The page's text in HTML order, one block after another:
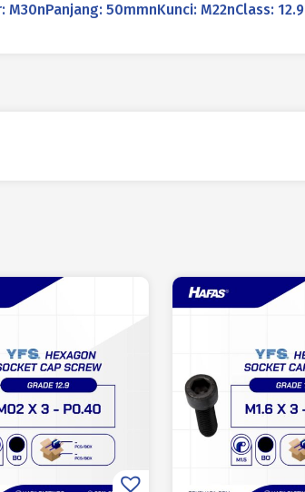
50mmnKunci: M22nClass: 12.9